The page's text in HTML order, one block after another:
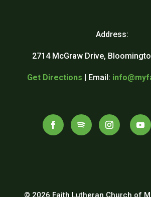
Address:
2714 McGraw Drive,
Get Directions | Email:
© 2026 Faith Lutheran Church of